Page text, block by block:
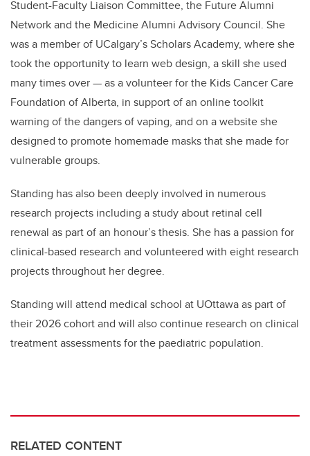
Student-Faculty Liaison Committee, the Future Alumni
Network and the Medicine Alumni Advisory Council. She
was a member of UCalgary’s Scholars Academy, where she
took the opportunity to learn web design, a skill she used
many times over —asa volunteer for the Kids Cancer Care
Foundation of Alberta, in support of an online toolkit
warning of the dangers of vaping, and on a website she
designed to promote homemade masks that she made for
vulnerable groups.
Standing has also been deeply involved in numerous
research projects including a study about retinal cell
renewal as part of an honour’s thesis. She has a passion for
clinical-based research and volunteered with eight research
projects throughout her degree.
Standing will attend medical school at UOttawa as part of
their 2026 cohort and will also continue research on clinical
treatment assessments for the paediatric population.
RELATED CONTENT